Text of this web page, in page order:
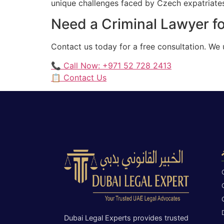
unique challenges faced by Czech
Need a Criminal Lawyer
Contact us today for a free consultation.
📞 Call Now: +971 52 728 2413
📋 Contact Us
Dubai Legal Experts provides trusted